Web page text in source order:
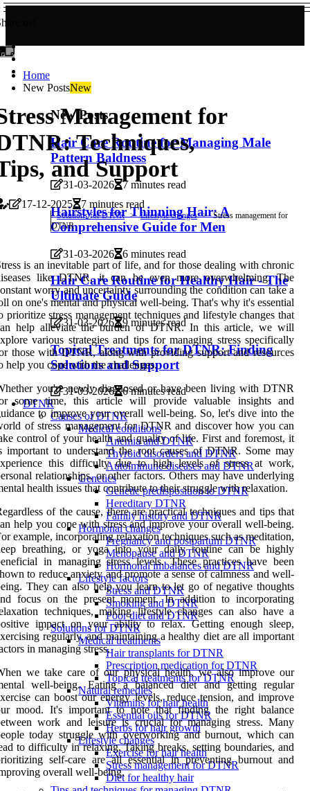
us!
Home
New PostsNew
New Posts
Hair Care Routine for Managing Male
Pattern Baldness
31-03-2026 7 minutes read
Hairstyles for Thinning Hair: A
Comprehensive Guide for Men
31-03-2026 6 minutes read
Hair Care Routine for Healthy Hair - The
Ultimate Guide
31-03-2026 9 minutes read
Topical Treatments for DTNR: Finding
Solutions and Support
31-03-2026
6 minutes read
DTNR
Causes of DTNR
Medical conditions
Anemia and DTNR
Thyroid disorders and DTNR
Autoimmune diseases and DTNR
Genetics
Genetic predisposition to DTNR
Hereditary DTNR
Family history and DTNR
Hormonal changes
Pregnancy and postpartum DTNR
Menopause and DTNR
Hormonal imbalances and DTNR
Lifestyle factors
Stress and DTNR
Smoking and DTNR
Poor diet and DTNR
Solutions for DTNR
Medical treatments
Hair transplants for DTNR
Prescription medication for DTNR
Topical treatments for DTNR
Natural remedies
Vitamins for hair health
Essential oils for DTNR
Herbs for hair growth
Lifestyle changes
Exercise for hair health
Stress management for DTNR
Diet for healthy hair
Management for
Techniques,
and Support
17-12-2025 7 minutes read
Solutions for DTNR Lifestyle changes
Stress management for
DTNR
is an inevitable part of life, and for those dealing with chronic
like DTNR, it can be even more overwhelming. The
worry and uncertainty surrounding the condition can take a
on one's mental and physical well-being. That's why it's essential
prioritize stress management techniques and lifestyle changes that
help alleviate the burden of DTNR. In this article, we will
various strategies and tips for managing stress specifically
those with DTNR, along with providing support and resources
help you cope with the challenges.
you're newly diagnosed or have been living with DTNR
some time, this article will provide valuable insights and
to improve your overall well-being. So, let's dive into the
of stress management for DTNR and discover how you can
control of your health and quality of life. First and foremost, it
important to understand the root causes of DTNR. Some may
this difficulty due to high levels of stress at work,
relationships, or other factors. Others may have underlying
health issues that contribute to their struggle with relaxation.
of the cause, there are practical techniques and tips that
help you cope with stress and improve your overall well-being.
example, incorporating relaxation techniques such as meditation,
breathing, or yoga into your daily routine can be highly
in managing stress levels. These practices have been
to reduce anxiety and promote a sense of calmness and well-
They can also help you learn to let go of negative thoughts
focus on the present moment. In addition to incorporating
techniques, making lifestyle changes can also have a
impact on your ability to relax. Getting enough sleep,
regularly, and maintaining a healthy diet are all important
in managing stress.
we take care of our physical health, we also improve our
well-being. Eating a balanced diet and getting regular
can boost our energy levels, reduce tension, and improve
mood. It's important to note that finding the right balance
work and leisure is crucial for managing stress. Many
today struggle with overworking and burnout, which can
to difficulty in relaxing. Taking breaks, setting boundaries, and
self-care are all essential in preventing burnout and
overall well-being.